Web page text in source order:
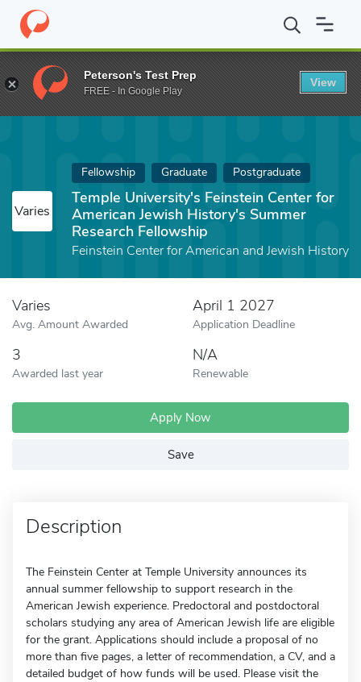
Home Fund Temple University's Feinstein Center for American
Varies
Fellowship Graduate Postgraduate
Temple University's Feinstein Center for
American Jewish History's Summer
Research Fellowship
Feinstein Center for American and Jewish History
Varies
Avg. Amount Awarded
April 1 2027
Application Deadline
3
Awarded last year
N/A
Renewable
Apply Now
Save
Description
The Feinstein Center at Temple University announces its
annual summer fellowship to support research in the
American Jewish experience. Predoctoral and postdoctoral
scholars studying any area of American Jewish life are eligible
for the grant. Applications should include a proposal of no
more than five pages, a letter of recommendation, a CV, and a
detailed budget of how funds will be used. Please visit the
Peterson's Test Prep
FREE - In Google Play
View